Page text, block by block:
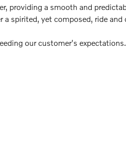
providing a smooth and
spirited, yet composed, ride and
our customer's